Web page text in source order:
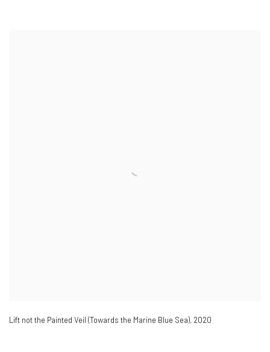
Lift not the Painted Veil (Towards the Marine Blue Sea), 2020